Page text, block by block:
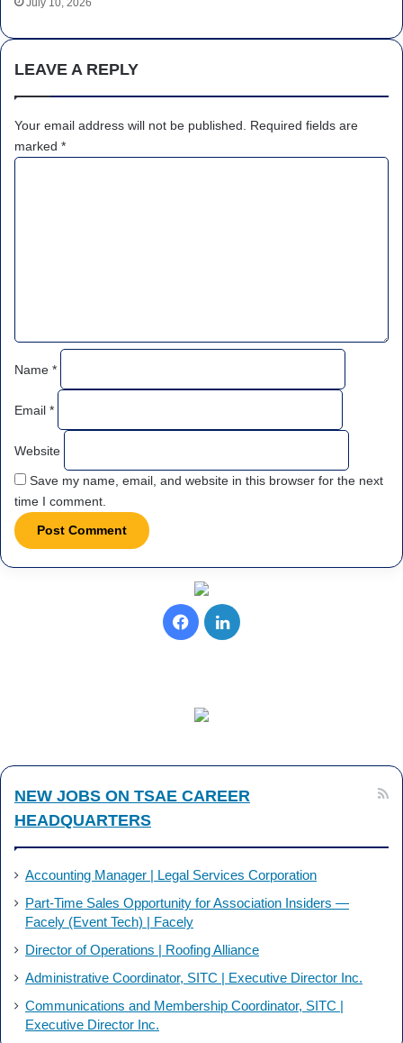
July 10, 2026
LEAVE A REPLY
Your email address will not be published.
Required fields are
marked *
Name *
Email *
Website
Save my name, email, and website in this browser for the next
time I comment.
FacebookLinkedIn
NEW JOBS ON TSAE CAREER
HEADQUARTERS
Accounting Manager | Legal Services Corporation
Part-Time Sales Opportunity for Association Insiders —
Facely (Event Tech) | Facely
Director of Operations | Roofing Alliance
Administrative Coordinator, SITC | Executive Director Inc.
Communications and Membership Coordinator, SITC |
Executive Director Inc.